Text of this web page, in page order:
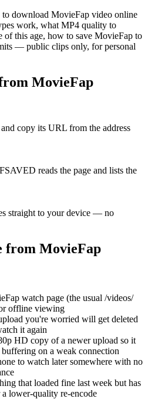
download MovieFap video online
work, what MP4 quality to
of this age, how to save MovieFap to
— public clips only, for personal
MovieFap
copy its URL from the address
reads the page and lists the
straight to your device — no
from MovieFap
watch page (the usual /videos/
offline viewing
you're worried will get deleted
it again
HD copy of a newer upload so it
on a weak connection
to watch later somewhere with no
that loaded fine last week but has
lower-quality re-encode